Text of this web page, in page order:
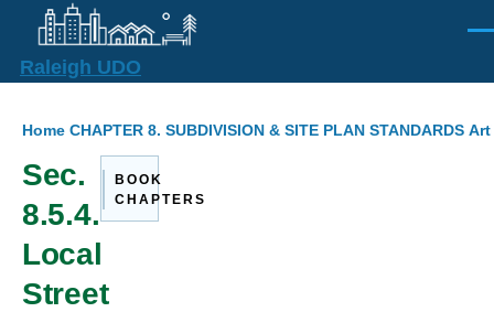
Skip to main content
Raleigh UDO
Breadcrumb
Home CHAPTER 8. SUBDIVISION & SITE PLAN STANDARDS
Sec.
8.5.4.
Local
Street
BOOK
CHAPTERS